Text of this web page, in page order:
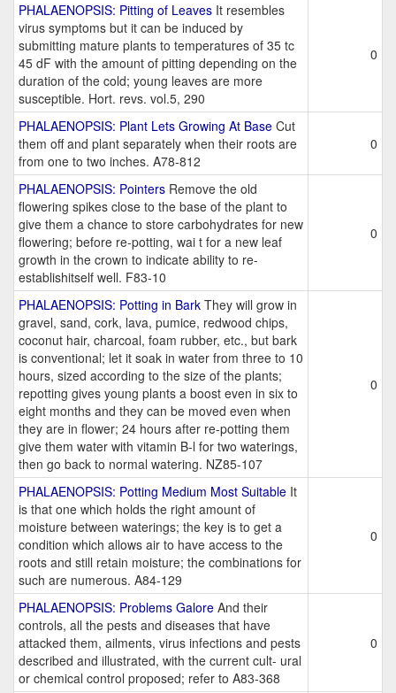
PHALAENOPSIS: Pitting of Leaves It resembles
virus symptoms but it can be induced by
submitting mature plants to temperatures of 35 tc
45 dF with the amount of pitting depending on the
duration of the cold; young leaves are more
susceptible. Hort. revs. vol.5, 290
0
PHALAENOPSIS: Plant Lets Growing At Base Cut
them off and plant separately when their roots are
from one to two inches. A78-812
0
PHALAENOPSIS: Pointers Remove the old
flowering spikes close to the base of the plant to
give them a chance to store carbohydrates for new
flowering; before re-potting, wai t for a new leaf
growth in the crown to indicate ability to re-
establishitself well. F83-10
0
PHALAENOPSIS: Potting in Bark They will grow in
gravel, sand, cork, lava, pumice, redwood chips,
coconut hair, charcoal, foam rubber, etc., but bark
is conventional; let it soak in water from three to 10
hours, sized according to the size of the plants;
repotting gives young plants a boost even in six to
eight months and they can be moved even when
they are in flower; 24 hours after re-potting them
give them water with vitamin B-l for two waterings,
then go back to normal watering. NZ85-107
0
PHALAENOPSIS: Potting Medium Most Suitable It
is that one which holds the right amount of
moisture between waterings; the key is to get a
condition which allows air to have access to the
roots and still retain moisture; the combinations for
such are numerous. A84-129
0
PHALAENOPSIS: Problems Galore And their
controls, all the pests and diseases that have
attacked them, ailments, virus infections and pests
described and illustrated, with the current cult- ural
or chemical control proposed; refer to A83-368
0